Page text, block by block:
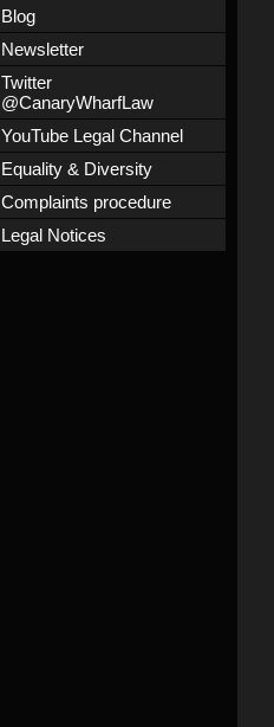
Blog
Newsletter
Twitter
@CanaryWharfLaw
YouTube Legal Channel
Equality & Diversity
Complaints procedure
Legal Notices